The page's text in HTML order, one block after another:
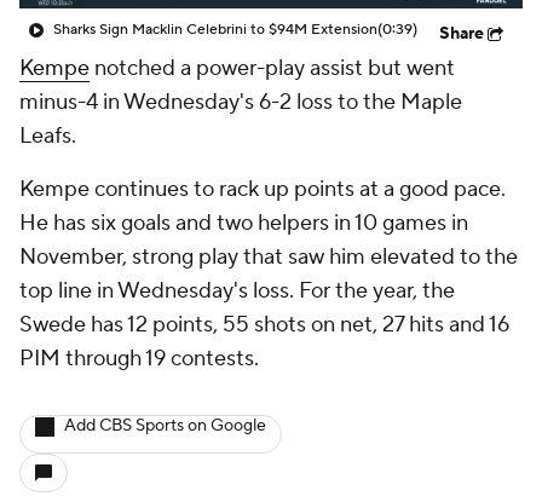
Sharks Sign Macklin Celebrini to $94M Extension(0:39) Share
Kempe notched a power-play assist but went
minus-4 in Wednesday's 6-2 loss to the Maple
Leafs.
Kempe continues to rack up points at a good pace.
He has six goals and two helpers in 10 games in
November, strong play that saw him elevated to the
top line in Wednesday's loss. For the year, the
Swede has 12 points, 55 shots on net, 27 hits and 16
PIM through 19 contests.
Add CBS Sports on Google